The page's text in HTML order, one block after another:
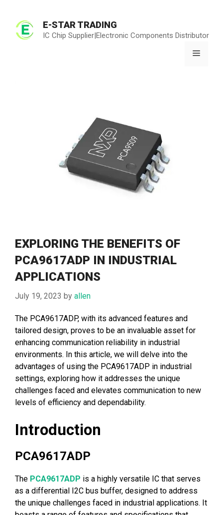
content
E-STAR TRADING
IC Chip Supplier|Electronic Components Distributor
Menu
EXPLORING THE BENEFITS OF
PCA9617ADP IN INDUSTRIAL
APPLICATIONS
July 19, 2023 by allen
The PCA9617ADP, with its advanced features and
tailored design, proves to be an invaluable asset for
enhancing communication reliability in industrial
environments. In this article, we will delve into the
advantages of using the PCA9617ADP in industrial
settings, exploring how it addresses the unique
challenges faced and elevates communication to new
levels of efficiency and dependability.
Introduction
PCA9617ADP
The PCA9617ADP is a highly versatile IC that serves
as a differential I2C bus buffer, designed to address
the unique challenges faced in industrial applications. It